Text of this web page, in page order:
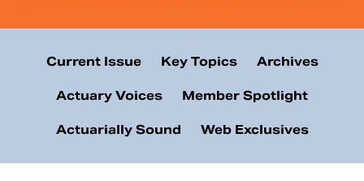
Current Issue Key Topics Archives
Actuary Voices Member Spotlight
Actuarially Sound Web Exclusives